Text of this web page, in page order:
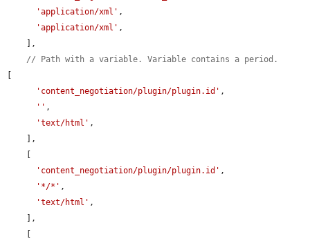
'application/xml' ,
'application/xml' ,
// Path with a variable. Variable contains a period.
'content_negotiation/plugin/plugin.id' ,
'' ,
'text/html' ,
'content_negotiation/plugin/plugin.id' ,
'*/*' ,
'text/html' ,